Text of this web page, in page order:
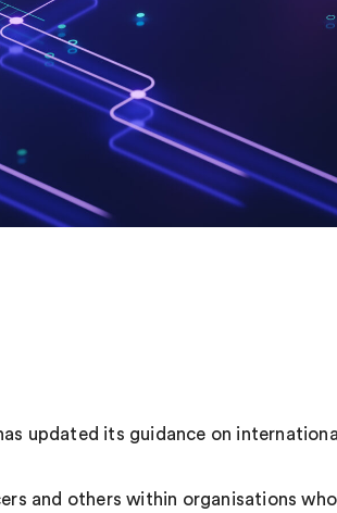
updated its guidance on
and others within organisations